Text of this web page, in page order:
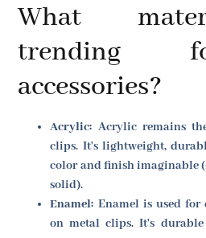
What
trending
accessories?
Acrylic: Acrylic remains
clips. It's lightweight,
color and finish imaginable
solid).
Enamel: Enamel is used
on metal clips. It's